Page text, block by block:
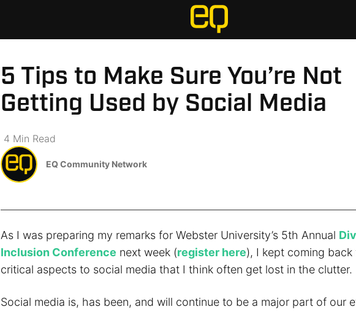
5 Tips to Make Sure You’re Not
Getting Used by Social Media
4 Min Read
EQ Community Network
As I was preparing my remarks for Webster University’s 5th Annual
Inclusion Conference next week (register here), I kept coming
critical aspects to social media that I think often get lost in the clutter.
Social media is, has been, and will continue to be a major part of our